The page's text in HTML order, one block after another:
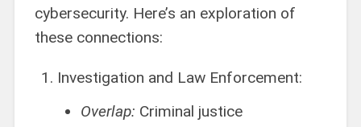
cybersecurity. Here’s an exploration of
these connections:
Investigation and Law Enforcement:
Overlap: Criminal justice